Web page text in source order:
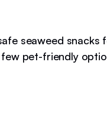
seaweed snacks
pet-friendly